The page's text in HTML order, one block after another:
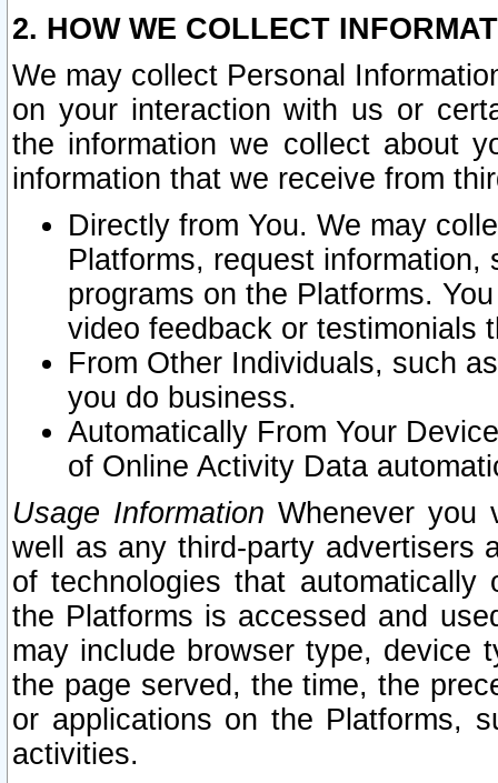
2. HOW WE COLLECT
We may collect Personal
on your interaction with us or
the information we collect about
information that we receive from
Directly from You. We may
Platforms, request
programs on the Platforms.
video feedback or testimonials
From Other Individuals, such
you do business.
Automatically From Your
of Online Activity Data
Usage Information Whenever you
well as any third-party advertisers
of technologies that
the Platforms is accessed and
may include browser type, device
the page served, the time, the
or applications on the Platforms,
activities.